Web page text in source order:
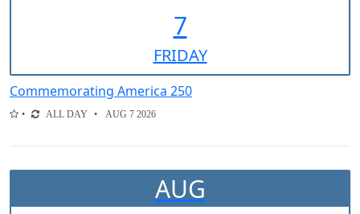
7
FRIDAY
Commemorating America 250
ALL DAY AUG 7 2026
AUG